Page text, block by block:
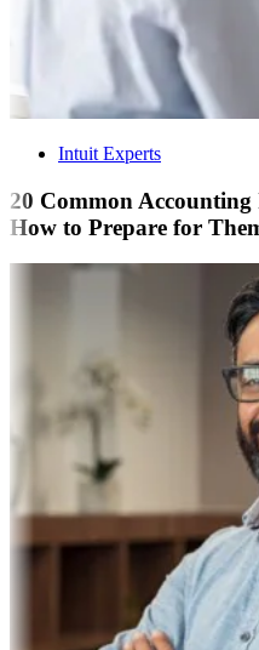
Intuit Experts
20 Common
How to Prepare for